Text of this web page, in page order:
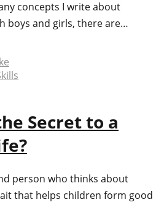
concepts I write about
boys and girls, there are…
Secret to a
person who thinks about
that helps children form good